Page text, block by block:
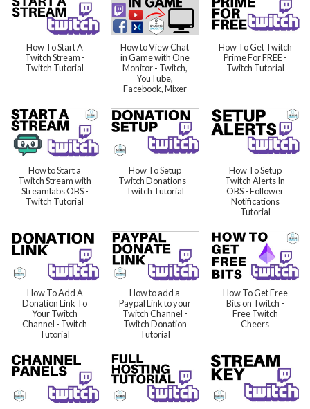
How To Start A
Twitch Stream -
Twitch Tutorial
How to View Chat
in Game with One
Monitor - Twitch,
YouTube,
Facebook, Mixer
How To Get Twitch
Prime For FREE -
Twitch Tutorial
How to Start a
Twitch Stream with
Streamlabs OBS -
Twitch Tutorial
How To Setup
Twitch Donations -
Twitch Tutorial
How To Setup
Twitch Alerts In
OBS - Follower
Notifications
Tutorial
How To Add A
Donation Link To
Your Twitch
Channel - Twitch
Tutorial
How to add a
Paypal Link to your
Twitch Channel -
Twitch Donation
Tutorial
How To Get Free
Bits on Twitch -
Free Twitch
Cheers